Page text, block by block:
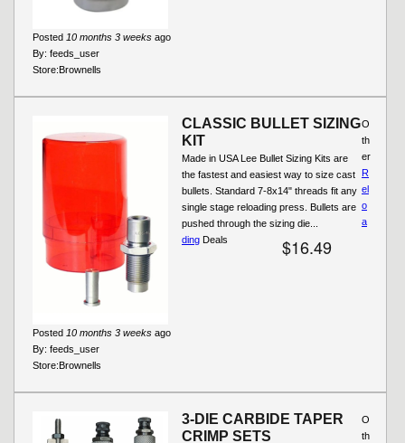
Posted 10 months 3 weeks ago
By: feeds_user
Store:Brownells
CLASSIC BULLET SIZING
KIT
Made in USA Lee Bullet Sizing Kits are
the fastest and easiest way to size cast
bullets. Standard 7-8x14" threads fit any
single stage reloading press. Bullets are
pushed through the sizing die...
$16.49
Posted 10 months 3 weeks ago
By: feeds_user
Store:Brownells
O
th
er
R
el
o
a
ding Deals
3-DIE CARBIDE TAPER
CRIMP SETS
O
th